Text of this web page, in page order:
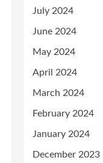
July 2024
June 2024
May 2024
April 2024
March 2024
February 2024
January 2024
December 2023